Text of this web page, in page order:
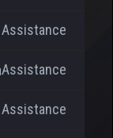
Assistance
Assistance
Assistance